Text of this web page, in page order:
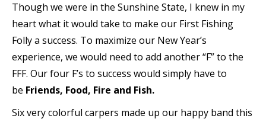
Though we were in the Sunshine State, I knew in my
heart what it would take to make our First Fishing
Folly a success. To maximize our New Year’s
experience, we would need to add another “F” to the
FFF. Our four F’s to success would simply have to
be Friends, Food, Fire and Fish.
Six very colorful carpers made up our happy band this